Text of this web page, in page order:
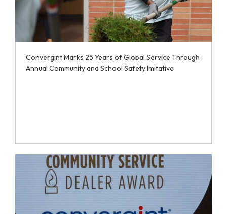
Convergint Marks 25 Years of Global Service Through
Annual Community and School Safety Imitative